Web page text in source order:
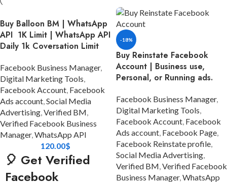
Buy Balloon BM | WhatsApp
API 1K Limit | WhatsApp API
Daily 1k Coversation Limit
Facebook Business Manager,
Digital Marketing Tools,
Facebook Account, Facebook
Ads account,Social Media
Advertising,Verified BM,
Verified Facebook Business
Manager,WhatsApp API
120.00$
🎈 Get Verified
Facebook
-18%
Buy Reinstate Facebook
Account | Business use,
Personal, or Running ads.
Facebook Business Manager,
Digital Marketing Tools,
Facebook Account, Facebook
Ads account, Facebook Page,
Facebook Reinstate profile,
Social Media Advertising,
Verified BM,Verified Facebook
Business Manager,WhatsApp